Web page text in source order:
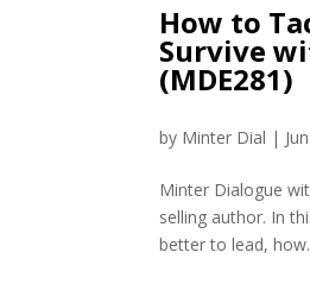
How to
Survive
(MDE281)
by Minter Dial |
Minter Dialogue
selling author. In
better to lead,